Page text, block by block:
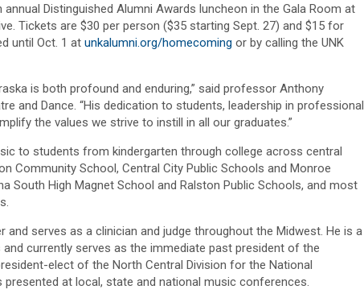
Distinguished Alumni Awards luncheon in the Gala Room at
Tickets are $30 per person ($35 starting Sept. 27) and $15 for
until Oct. 1 at unkalumni.org/homecoming or by calling the UNK
is both profound and enduring,” said professor Anthony
and Dance. “His dedication to students, leadership in professional
the values we strive to instill in all our graduates.”
to students from kindergarten through college across central
Community School, Central City Public Schools and Monroe
South High Magnet School and Ralston Public Schools, and most
serves as a clinician and judge throughout the Midwest. He is a
currently serves as the immediate past president of the
elect of the North Central Division for the National
at local, state and national music conferences.